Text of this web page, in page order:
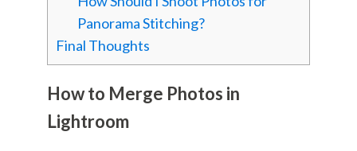
Panorama Stitching?
Final Thoughts
How to Merge Photos in
Lightroom